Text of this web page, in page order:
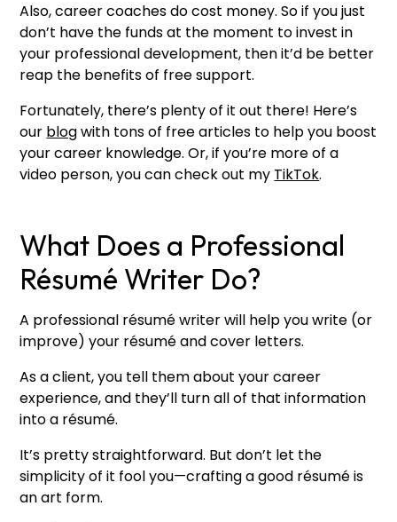
Also, career coaches do cost money. So if you just
don’t have the funds at the moment to invest in
your professional development, then it’d be better
reap the benefits of free support.
Fortunately, there’s plenty of it out there! Here’s
our blogwith tons of free articles to help you boost
your career knowledge. Or, if you’re more of a
video person, you can check out my TikTok.
What Does a Professional
Résumé Writer Do?
A professional résumé writer will help you write (or
improve) your résumé and cover letters.
As a client, you tell them about your career
experience, and they’ll turn all of that information
into a résumé.
It’s pretty straightforward. But don’t let the
simplicity of it fool you—crafting a good résumé is
an art form.